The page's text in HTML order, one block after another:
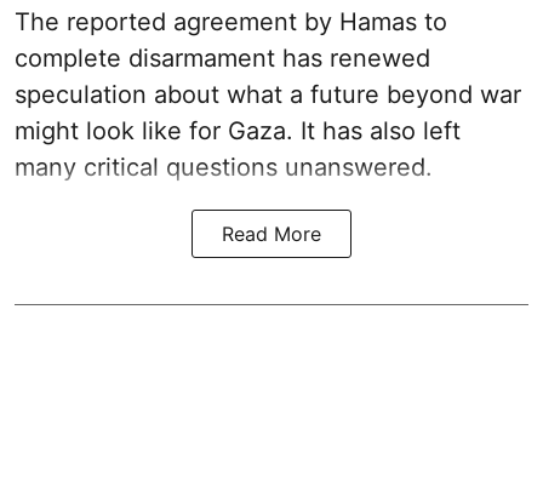
The reported agreement by Hamas to
complete disarmament has renewed
speculation about what a future beyond war
might look like for Gaza. It has also left
many critical questions unanswered.
Read More